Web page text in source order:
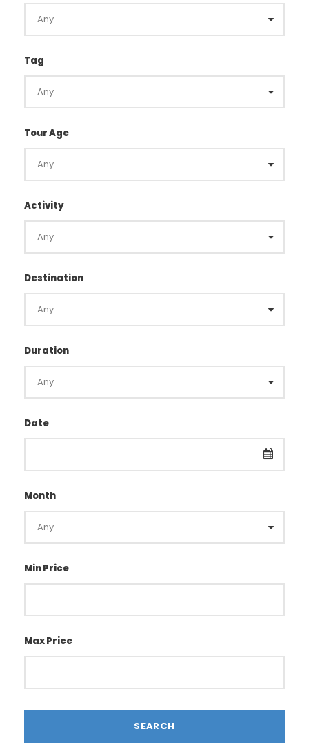
Tag
Tour Age
Activity
Destination
Duration
Date
Month
Min Price
Max Price